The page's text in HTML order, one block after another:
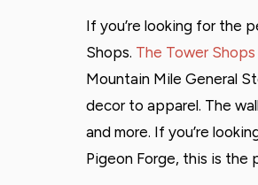
If you’re looking for the
Shops. The Tower
Mountain Mile General
decor to apparel. The
and more. If you’re
Pigeon Forge, this is the